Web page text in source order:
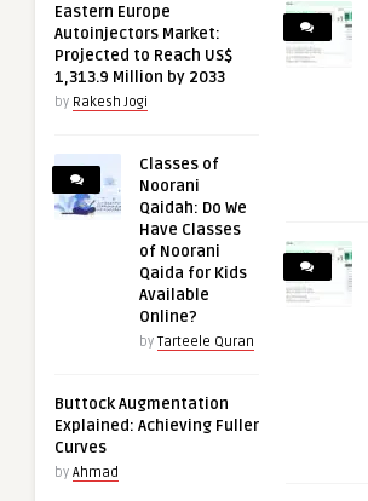
Eastern Europe
Autoinjectors Market:
Projected to Reach US$
1,313.9 Million by 2033
by Rakesh Jogi
Classes of
Noorani
Qaidah: Do We
Have Classes
of Noorani
Qaida for Kids
Available
Online?
by Tarteele Quran
Buttock Augmentation
Explained: Achieving Fuller
Curves
by Ahmad